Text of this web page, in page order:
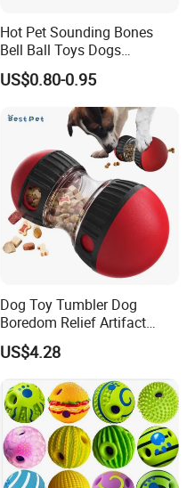
Hot Pet Sounding Bones
Bell Ball Toys Dogs
Chewing Teething Bite
Resistant Interactive Toys
US$0.80-0.95
Dog Toy Tumbler Dog
Boredom Relief Artifact
Teething Food Ball
Intelligence Food Corgi
Teddy Bite Resistant Pet
Toy
US$4.28